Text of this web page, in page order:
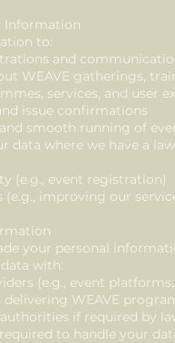
Information
to:
and
WEAVE gatherings,
services, and user
issue confirmations
smooth running of
data where we have a
(e.g., event registration)
improving our
your personal
with:
(e.g., event
WEAVE
if required by
to handle your